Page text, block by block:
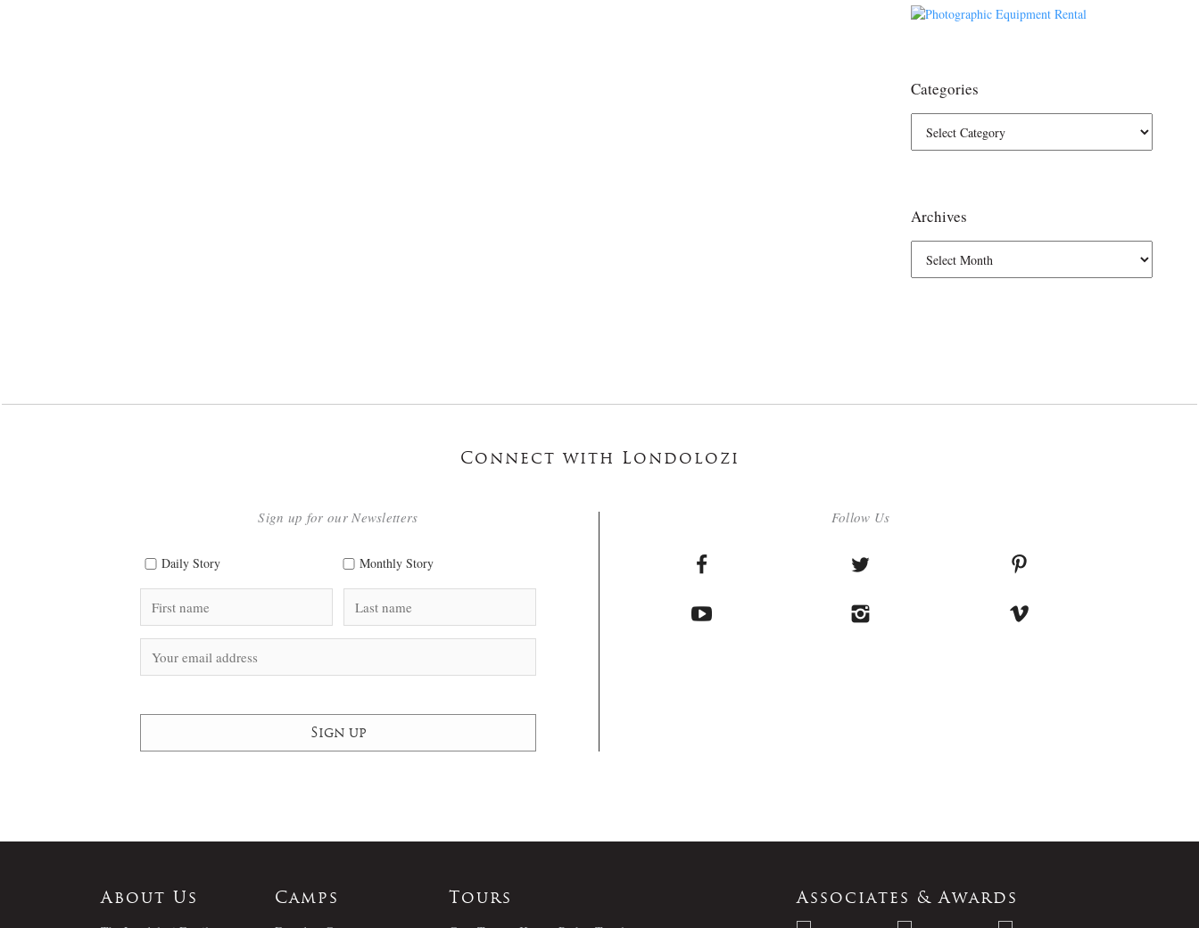
Categories
Archives
Connect with Londolozi
Follow Us
Sign up for our Newsletters
Daily Story Monthly Story
About Us
Camps
Tours
Associates & Awards